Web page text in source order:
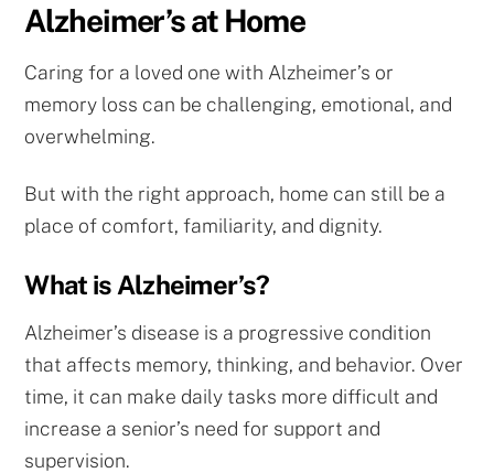
Alzheimer’s at Home
Caring for a loved one with Alzheimer’s or
memory loss can be challenging, emotional, and
overwhelming.
But with the right approach, home can still be a
place of comfort, familiarity, and dignity.
What is Alzheimer’s?
Alzheimer’s disease is a progressive condition
that affects memory, thinking, and behavior. Over
time, it can make daily tasks more difficult and
increase a senior’s need for support and
supervision.